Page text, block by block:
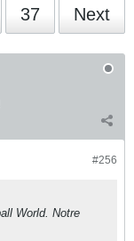
37 Next
#256
World. Notre